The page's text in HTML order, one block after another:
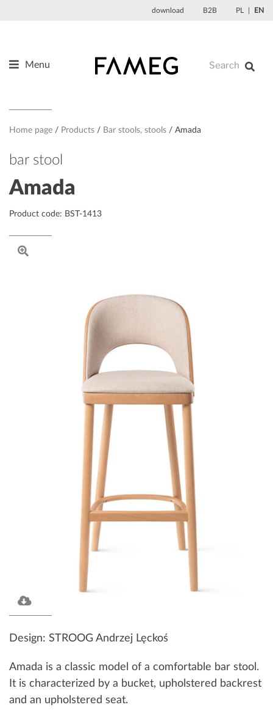
download B2B PL EN
Menu
About us
Designers
References
Contact
Home page Products Bar stools, stools Amada
bar stool
Amada
Product code: BST-1413
Design: STROOG Andrzej Lęckoś
Amada is a classic model of a comfortable bar stool.
It is characterized by a bucket, upholstered backrest
and an upholstered seat.